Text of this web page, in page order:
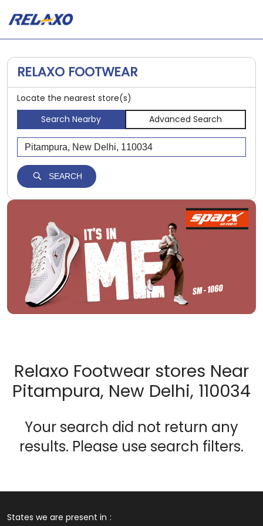
RELAXO FOOTWEAR
Locate the nearest store(s)
Search Nearby
Advanced Search
SEARCH
Relaxo Footwear stores Near
Pitampura, New Delhi, 110034
Your search did not return any
results. Please use search filters.
States we are present in